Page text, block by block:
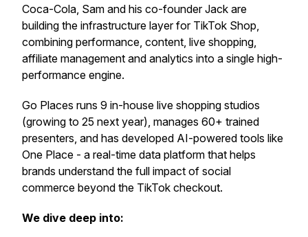
Coca-Cola, Sam and his co-founder Jack are
building the infrastructure layer for TikTok Shop,
combining performance, content, live shopping,
affiliate management and analytics into a single high-
performance engine.
Go Places runs 9 in-house live shopping studios
(growing to 25 next year), manages 60+ trained
presenters, and has developed AI-powered tools like
One Place - a real-time data platform that helps
brands understand the full impact of social
commerce beyond the TikTok checkout.
We dive deep into: